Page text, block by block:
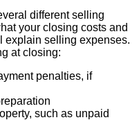
different selling
your closing costs and
explain selling expenses.
at closing:
penalties, if
such as unpaid